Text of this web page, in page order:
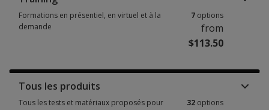
Formations en présentiel, en virtuel et à la
demande
7 options
from
$113.50
Tous les produits
Tous les tests et matériaux proposés pour
32 options